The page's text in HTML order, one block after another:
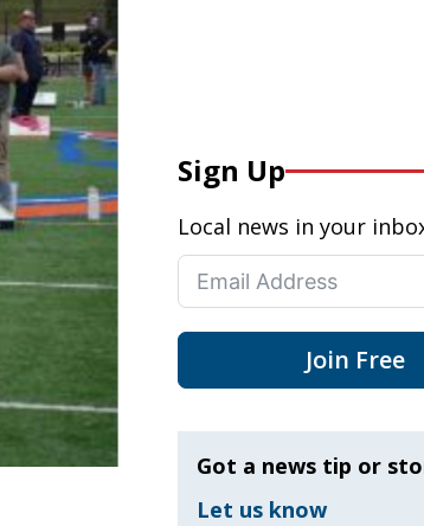
Sign Up
Local news in your
Join Free
Got a news tip or
Let us know